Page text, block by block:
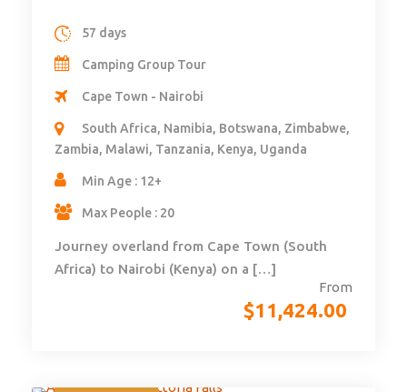
From
$11,424.00
57 days
Camping Group Tour
Cape Town - Nairobi
South Africa, Namibia, Botswana, Zimbabwe,
Zambia, Malawi, Tanzania, Kenya, Uganda
Min Age : 12+
Max People : 20
Journey overland from Cape Town (South
Africa) to Nairobi (Kenya) on a […]